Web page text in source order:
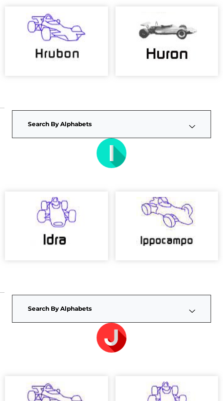
Search By Alphabets
Search By Alphabets